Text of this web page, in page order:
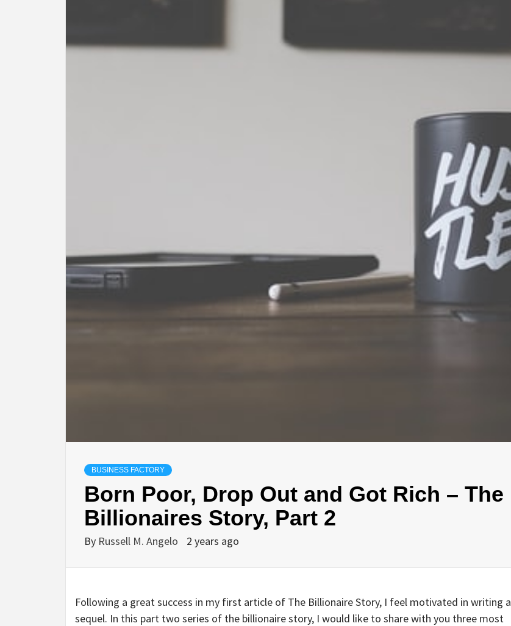
BUSINESS FACTORY
Born Poor, Drop Out and Got Rich – The
Billionaires Story, Part 2
By Russell M. Angelo 2 years ago
Following a great success in my first article of The Billionaire Story, I feel motivated in writing a
sequel. In this part two series of the billionaire story, I would like to share with you three most